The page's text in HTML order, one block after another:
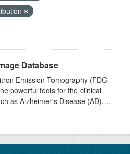
Database
Emission Tomography (FDG-
powerful tools for the clinical
as Alzheimer's Disease (AD)....